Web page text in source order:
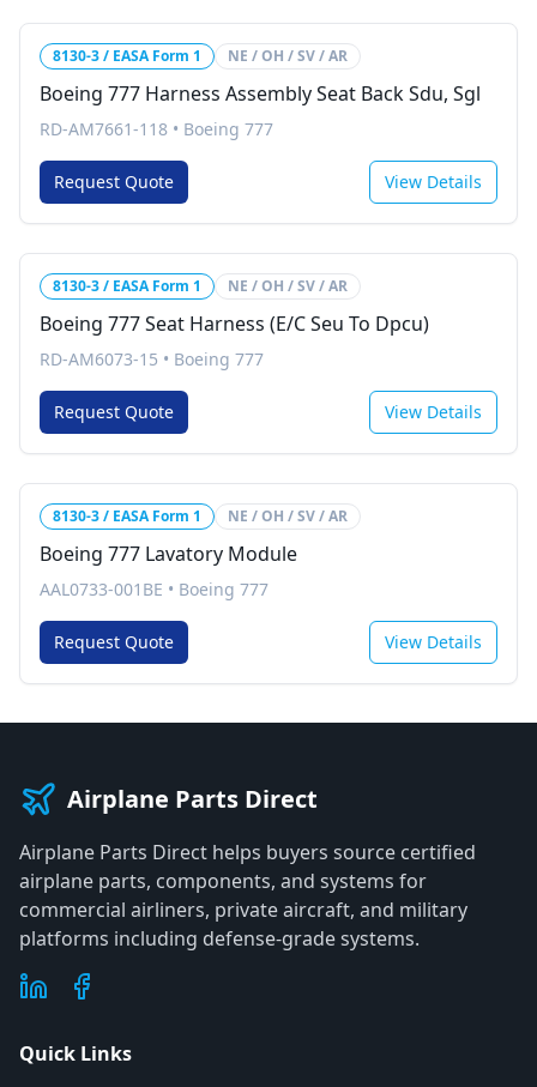
8130-3 / EASA Form 1 NE / OH / SV / AR
Boeing 777 Harness Assembly Seat Back Sdu, Sgl
RD-AM7661-118 • Boeing 777
Request Quote View Details
8130-3 / EASA Form 1 NE / OH / SV / AR
Boeing 777 Seat Harness (E/C Seu To Dpcu)
RD-AM6073-15 • Boeing 777
Request Quote View Details
8130-3 / EASA Form 1 NE / OH / SV / AR
Boeing 777 Lavatory Module
AAL0733-001BE • Boeing 777
Request Quote View Details
Airplane Parts Direct
Airplane Parts Direct helps buyers source certified
airplane parts, components, and systems for
commercial airliners, private aircraft, and military
platforms including defense-grade systems.
Quick Links